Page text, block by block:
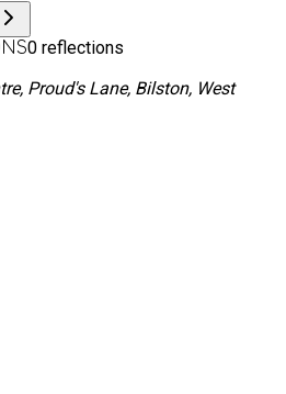
0 reflections
Proud's Lane, Bilston, West